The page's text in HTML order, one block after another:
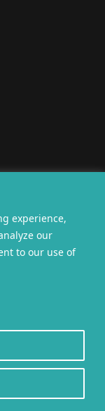
experience,
our
to our use of
Cookies